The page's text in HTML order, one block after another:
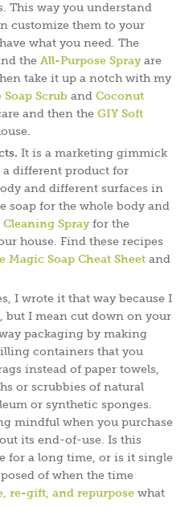
This way you understand
customize them to your
what you need. The
the All-Purpose Sprayare
take it up a notch with my
Soap Scrub and Coconut
and then the GIY Soft
It is a marketing gimmick
different product for
and different surfaces in
soap for the whole body and
Sprayfor the
house. Find these recipes
Magic Soap Cheat Sheet and
I wrote it that way because I
but I mean cut down on your
packaging by making
containers that you
instead of paper towels,
or scrubbies of natural
or synthetic sponges.
mindful when you purchase
its end-of-use. Is this
for a long time, or is it single
of when the time
re-gift, and repurpose what